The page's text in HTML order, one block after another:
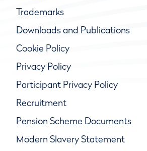
Trademarks
Downloads and Publications
Cookie Policy
Privacy Policy
Participant Privacy Policy
Recruitment
Pension Scheme Documents
Modern Slavery Statement